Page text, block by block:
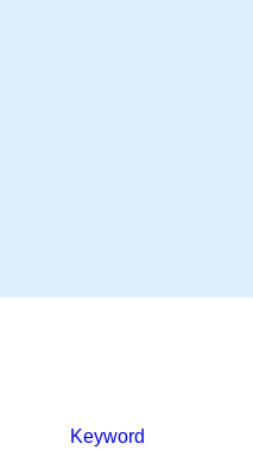
Keyword